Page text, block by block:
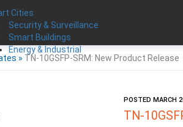
Cities
Security & Surveillance
Smart Buildings
Energy & Industrial
» TN-10GSFP-SRM: New Product Release
POSTED MARCH
TN-